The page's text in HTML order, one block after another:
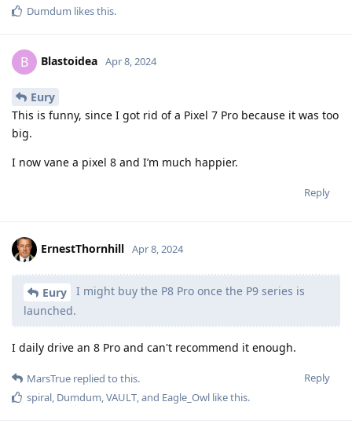
Dumdum likes this.
B Blastoidea Apr 8, 2024
Eury
This is funny, since I got rid of a Pixel 7 Pro because it was too
big.
I now vane a pixel 8 and I’m much happier.
Reply
ErnestThornhill Apr 8, 2024
Eury
I might buy the P8 Pro once the P9 series is
launched.
I daily drive an 8 Pro and can't recommend it enough.
Reply
MarsTrue replied to this.
spiral, Dumdum,VAULT, and Eagle_Owl like this.